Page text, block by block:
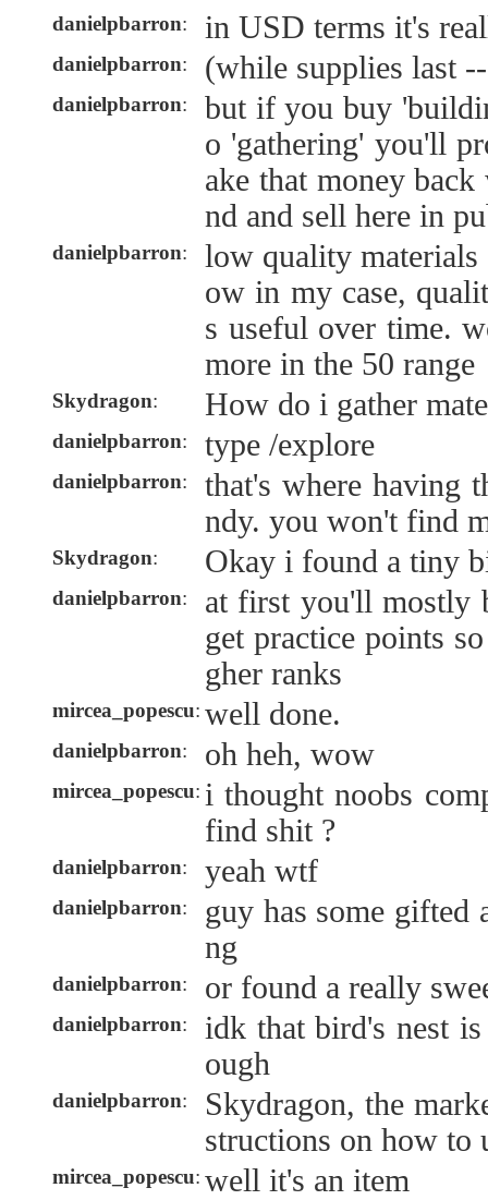
danielpbarron: in USD terms it's
danielpbarron: (while supplies last
danielpbarron:
but if you buy
o 'gathering' you'll
ake that money
nd and sell here in
danielpbarron:
low quality
ow in my case,
s useful over time.
more in the 50 range
Skydragon: How do i gather
danielpbarron: type /explore
danielpbarron:
that's where having
ndy. you won't find
Skydragon: Okay i found a tiny
danielpbarron:
at first you'll mostly
get practice points
gher ranks
mircea_popescu: well done.
danielpbarron: oh heh, wow
mircea_popescu: i thought noobs
find shit ?
danielpbarron: yeah wtf
danielpbarron:
guy has some gifted
ng
danielpbarron: or found a really
danielpbarron:
idk that bird's nest
ough
danielpbarron:
Skydragon, the
structions on how to
mircea_popescu: well it's an item